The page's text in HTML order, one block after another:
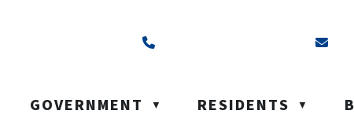
Address is Box 40, Battleford, SK S0M 0E0
HOMEGOVERNMENT ▼ RESIDENTS ▼